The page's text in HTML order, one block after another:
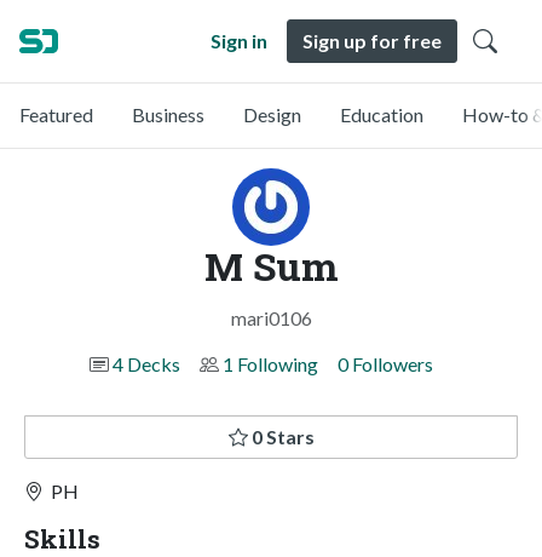
Sign in Sign up for free
Featured Business Design Education How-to
M Sum
mari0106
4 Decks
1 Following 0 Followers
0 Stars
PH
Skills